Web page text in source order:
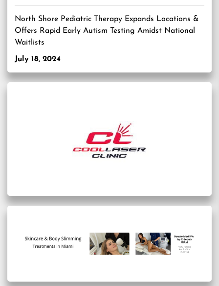
North Shore Pediatric Therapy Expands Locations &
Offers Rapid Early Autism Testing Amidst National
Waitlists
July 18, 2024